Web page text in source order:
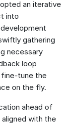
an iterative
into
gathering
necessary
loop
fine-tune the
on the fly.
ahead of
with the